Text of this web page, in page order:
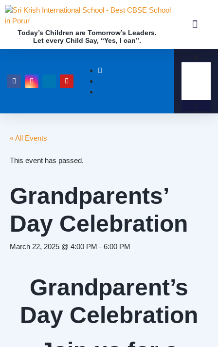
Today’s Children are Tomorrow’s Leaders.
Let every Child Say, “Yes, I can”.
« All Events
This event has passed.
Grandparents’
Day Celebration
March 22, 2025 @ 4:00 PM - 6:00 PM
Grandparent’s
Day Celebration